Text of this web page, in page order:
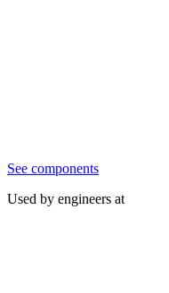
See components
Used by engineers at